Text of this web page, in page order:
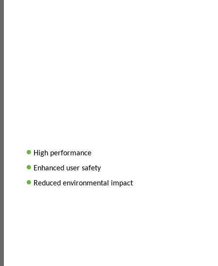
• High performance
• Enhanced user safety
• Reduced environmental impact